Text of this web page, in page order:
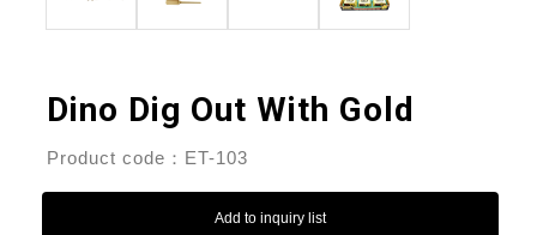
Dino Dig Out With Gold
Product code：ET-103
Add to inquiry list